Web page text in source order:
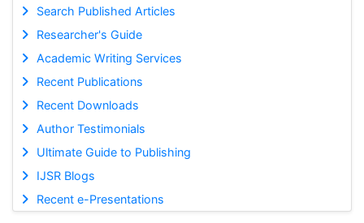
Search Published Articles
Researcher's Guide
Academic Writing Services
Recent Publications
Recent Downloads
Author Testimonials
Ultimate Guide to Publishing
IJSR Blogs
Recent e-Presentations